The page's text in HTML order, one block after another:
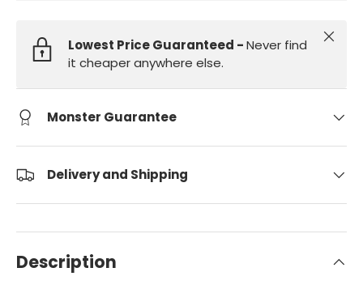
Lowest Price Guaranteed -Never find
it cheaper anywhere else.
Close
Monster Guarantee
Delivery and Shipping
Description